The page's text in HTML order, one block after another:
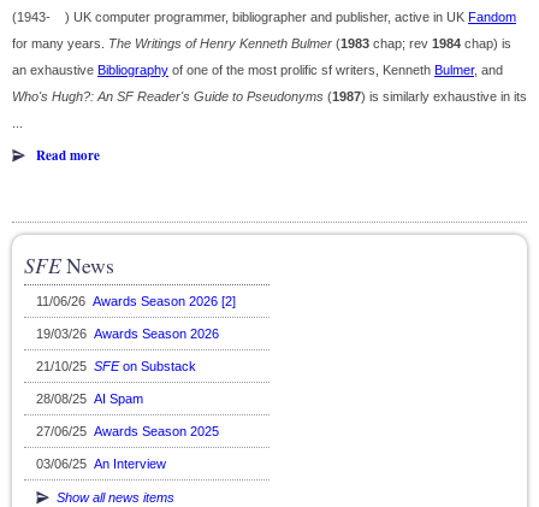
(1943- ) UK computer programmer, bibliographer and publisher, active in UK Fandom
for many years. The Writings of Henry Kenneth Bulmer (1983 chap; rev 1984 chap) is
an exhaustive Bibliography of one of the most prolific sf writers, Kenneth Bulmer, and
Who's Hugh?: An SF Reader's Guide to Pseudonyms (1987) is similarly exhaustive in its
Read more
SFENews
11/06/26 Awards Season 2026 [2]
19/03/26 Awards Season 2026
21/10/25 SFEon Substack
28/08/25 AI Spam
27/06/25 Awards Season 2025
03/06/25 An Interview
Show all news items